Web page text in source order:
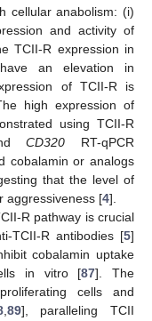
cellular anabolism: (i)
and activity of
TCII-R expression in
an elevation in
of TCII-R is
high expression of
using TCII-R
CD320 RT-qPCR
cobalamin or analogs
that the level of
aggressiveness [4].
R pathway is crucial
TCII-R antibodies [5]
cobalamin uptake
in vitro [87]. The
cells and
,89], paralleling TCII